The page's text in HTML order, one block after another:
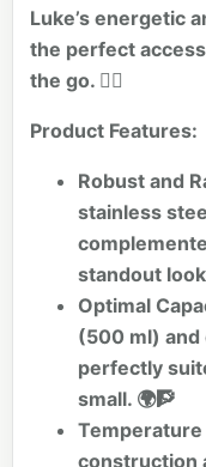
Luke’s energetic
the perfect
the go. 🏄‍♂️
Product Features:
Robust and
stainless
standout
Optimal
(500 ml) and
perfectly
small. 🌍🧗
construction